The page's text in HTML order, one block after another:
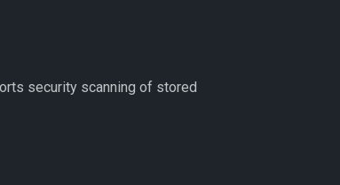
security scanning of stored